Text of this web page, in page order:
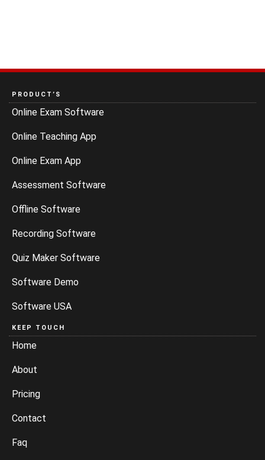
PRODUCT’S
Online Exam Software
Online Teaching App
Online Exam App
Assessment Software
Offline Software
Recording Software
Quiz Maker Software
Software Demo
Software USA
KEEP TOUCH
Home
About
Pricing
Contact
Faq